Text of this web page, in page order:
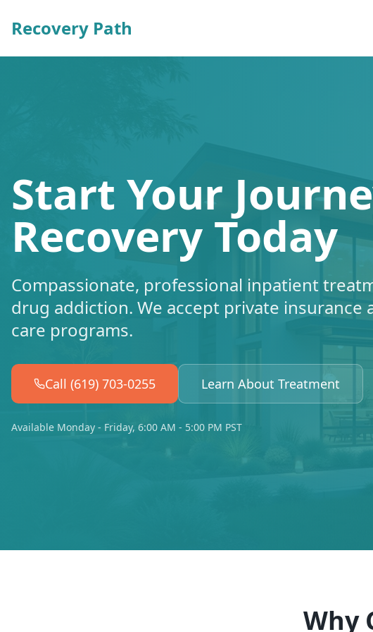
Recovery Path
Start Your
Recovery Today
Compassionate, professional inpatient
drug addiction. We accept private insurance
care programs.
Call (619) 703-0255 Learn About Treatment
Available Monday - Friday, 6:00 AM - 5:00 PM PST
Why